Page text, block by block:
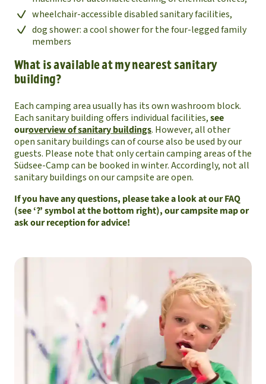
wheelchair-accessible disabled sanitary facilities,
dog shower: a cool shower for the four-legged family
members
What is available at my nearest sanitary
building?
Each camping area usually has its own washroom block.
Each sanitary building offers individual facilities,see
ouroverview of sanitary buildings. However, all other
open sanitary buildings can of course also be used by our
guests. Please note that only certain camping areas of the
Südsee-Camp can be booked in winter. Accordingly, not all
sanitary buildings on our campsite are open.
If you have any questions, please take a look at our FAQ
(see ‘?’ symbol at the bottom right), our campsite map or
ask our reception for advice!